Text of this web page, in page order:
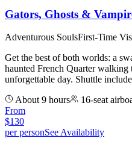
Gators, Ghosts &
Adventurous SoulsFirst-Time
Get the best of both worlds: a
haunted French Quarter
unforgettable day. Shuttle
About 9 hours
16-seat
From
$130
per personSee Availability